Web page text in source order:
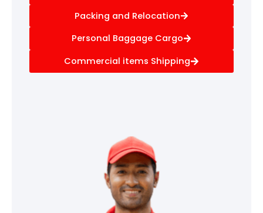
Packing and Relocation
Personal Baggage Cargo
Commercial items Shipping